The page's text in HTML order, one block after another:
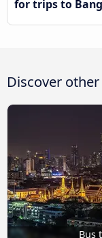
for trips to
Discover
Bus